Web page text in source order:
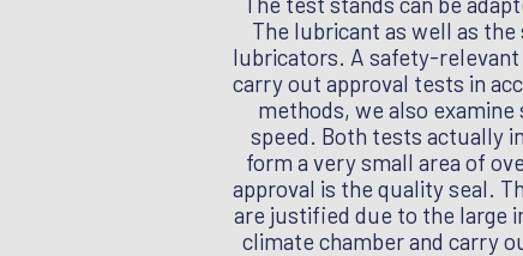
The lubricant as well as
lubricators. A safety-
carry out approval tests in
methods, we also
speed. Both tests actually
form a very small area of
approval is the quality seal.
are justified due to the large
climate chamber and carry